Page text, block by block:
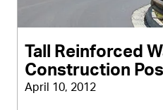
Tall Reinforced
Construction
April 10, 2012